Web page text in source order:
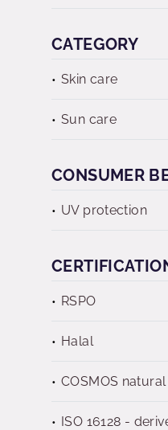
CATEGORY
Skin care
Sun care
CONSUMER
UV protection
RSPO
Halal
COSMOS
ISO 16128 -